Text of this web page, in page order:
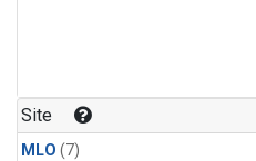
Site
MLO (7)